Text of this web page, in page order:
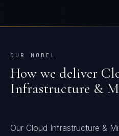
OUR MODEL
How we deliver
Infrastructure &
Our Cloud Infrastructure &